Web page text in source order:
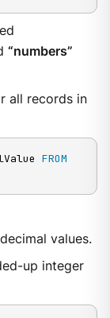
“numbers”
all records in
FROM
values.
up integer